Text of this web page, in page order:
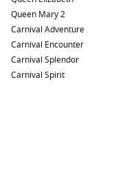
Queen Mary 2
Carnival Adventure
Carnival Encounter
Carnival Splendor
Carnival Spirit